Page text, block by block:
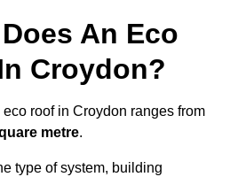
An Eco
Croydon?
roof in Croydon ranges from
metre.
type of system, building